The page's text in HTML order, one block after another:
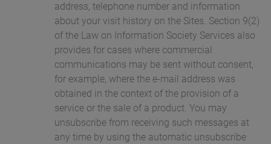
address, telephone number and information
about your visit history on the Sites. Section 9(2)
of the Law on Information Society Services also
provides for cases where commercial
communications may be sent without consent,
for example, where the e-mail address was
obtained in the context of the provision of a
service or the sale of a product. You may
unsubscribe from receiving such messages at
any time by using the automatic unsubscribe